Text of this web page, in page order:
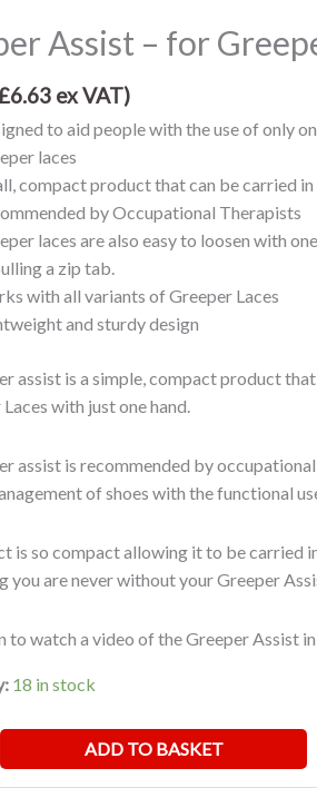
Assist – for
6.63 ex VAT)
to aid people with the use of only
laces
compact product that can be carried
by Occupational Therapists
laces are also easy to loosen with
a zip tab.
with all variants of Greeper Laces
and sturdy design
assist is a simple, compact product
with just one hand.
assist is recommended by
of shoes with the functional
is so compact allowing it to be carried
you are never without your Greeper
to watch a video of the Greeper Assist in
18 in stock
ADD TO BASKET